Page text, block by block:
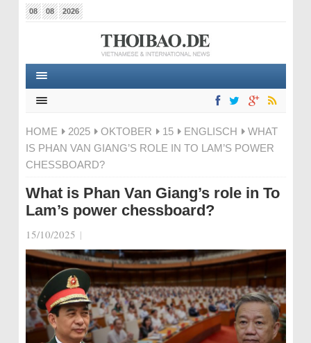
08 08 2026
HOME 2025 OKTOBER 15 ENGLISCH
WHAT
IS PHAN VAN GIANG’S ROLE IN TO LAM’S POWER
CHESSBOARD?
What is Phan Van Giang’s role in To
Lam’s power chessboard?
15/10/2025 |